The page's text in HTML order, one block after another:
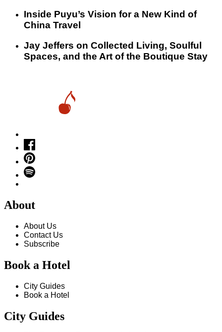
Inside Puyu’s Vision for a New Kind of
China Travel
Jay Jeffers on Collected Living, Soulful
Spaces, and the Art of the Boutique Stay
About
About Us
Contact Us
Subscribe
Book a Hotel
City Guides
Book a Hotel
City Guides